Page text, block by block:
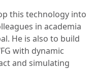
this technology into
in academia
He is also to build
with dynamic
and simulating